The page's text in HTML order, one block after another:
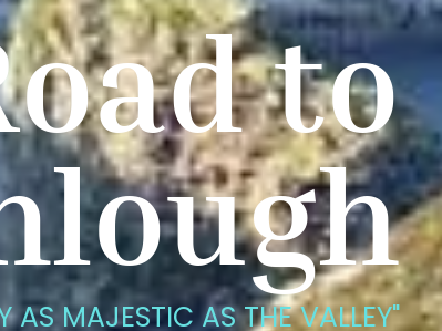
to
AS MAJESTIC AS THE VALLEY"